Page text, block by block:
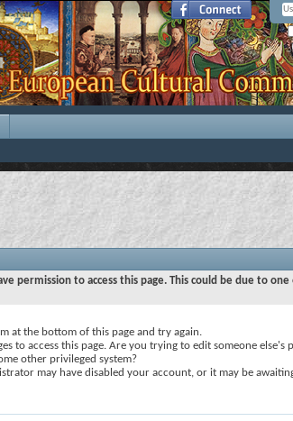
permission to access this page. This could be due to one
at the bottom of this page and try again.
to access this page. Are you trying to edit someone else's
other privileged system?
may have disabled your account, or it may be